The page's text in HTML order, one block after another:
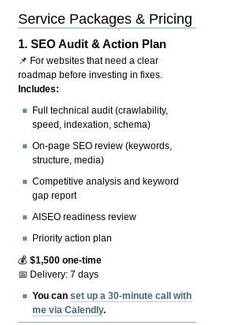
Service Packages & Pricing
1.SEO Audit & Action Plan
📌 For websites that need a clear
roadmap before investing in fixes.
Includes:
Full technical audit (crawlability,
speed, indexation, schema)
On-page SEO review (keywords,
structure, media)
Competitive analysis and keyword
gap report
AISEO readiness review
Priority action plan
💰$1,500 one-time
📅 Delivery: 7 days
You canset up a 30-minute call with
me via Calendly.